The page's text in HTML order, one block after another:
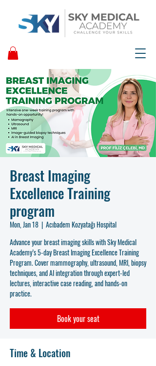
Breast Imaging
Excellence Training
program
Mon, Jan 18
  |
Acıbadem Kozyatağı Hospital
Advance your breast imaging skills with Sky Medical
Academy’s 5-day Breast Imaging Excellence Training
Program. Cover mammography, ultrasound, MRI, biopsy
techniques, and AI integration through expert-led
lectures, interactive case reading, and hands-on
practice.
Book your seat
Time & Location